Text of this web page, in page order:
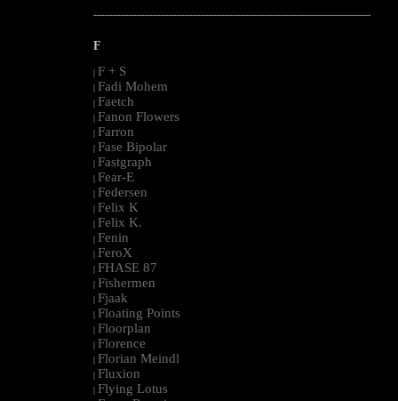
--------------------------------------------------------------------------------------------------------
F
| F + S
| Fadi Mohem
| Faetch
| Fanon Flowers
| Farron
| Fase Bipolar
| Fastgraph
| Fear-E
| Federsen
| Felix K
| Felix K.
| Fenin
| FeroX
| FHASE 87
| Fishermen
| Fjaak
| Floating Points
| Floorplan
| Florence
| Florian Meindl
| Fluxion
| Flying Lotus